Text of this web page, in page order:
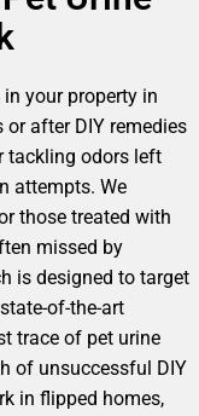
your property in
or after DIY remedies
tackling odors left
attempts. We
those treated with
missed by
is designed to target
of-the-art
trace of pet urine
of unsuccessful DIY
in flipped homes,